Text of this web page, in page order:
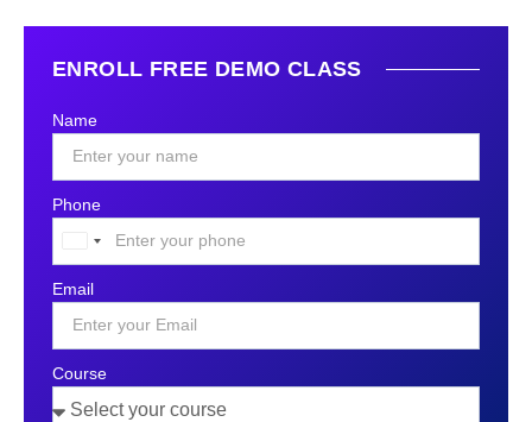
ENROLL FREE DEMO CLASS
Name
Phone
United
States
+1
Email
Course